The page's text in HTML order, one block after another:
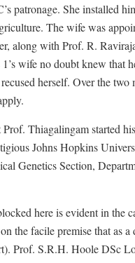
patronage. She installed
The wife was
along with Prof. R.
wife no doubt knew that
herself. Over the
Thiagalingam started
Johns Hopkins
Genetics Section,
here is evident in the
the facile premise that as
Prof. S.R.H. Hoole DSc